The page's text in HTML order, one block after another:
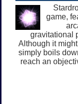
game,
gravitational
Although it
simply boils
reach an